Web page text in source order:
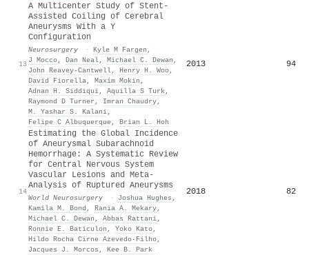
13
A Multicenter Study of Stent-
Assisted Coiling of Cerebral
Aneurysms With a Y
Configuration
Neurosurgery · Kyle M Fargen ,
J Mocco, Dan Neal, Michael C. Dewan ,
John Reavey‐Cantwell, Henry H. Woo,
David Fiorella, Maxim Mokin ,
Adnan H. Siddiqui, Aquilla S Turk,
Raymond D Turner , Imran Chaudry,
M. Yashar S. Kalani,
Felipe C Albuquerque, Brian L. Hoh
2013 94
14
Estimating the Global Incidence
of Aneurysmal Subarachnoid
Hemorrhage: A Systematic Review
for Central Nervous System
Vascular Lesions and Meta-
Analysis of Ruptured Aneurysms
World Neurosurgery · Joshua Hughes ,
Kamila M. Bond , Rania A. Mekary,
Michael C. Dewan , Abbas Rattani,
Ronnie E. Baticulon , Yoko Kato,
Hildo Rocha Cirne Azevedo‐Filho,
Jacques J. Morcos , Kee B. Park
2018 82